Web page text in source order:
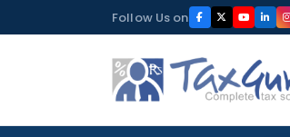
to
Follow Us on